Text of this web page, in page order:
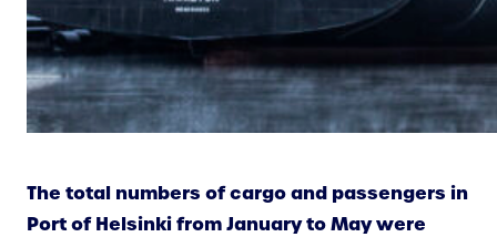
The total numbers of cargo and passengers in
Port of Helsinki from January to May were